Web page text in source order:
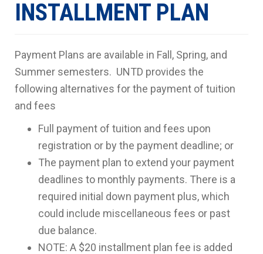
INSTALLMENT PLAN
Payment Plans are available in Fall, Spring, and
Summer semesters. UNTD provides the
following alternatives for the payment of tuition
and fees
Full payment of tuition and fees upon
registration or by the payment deadline; or
The payment plan to extend your payment
deadlines to monthly payments. There is a
required initial down payment plus, which
could include miscellaneous fees or past
due balance.
NOTE: A $20 installment plan fee is added